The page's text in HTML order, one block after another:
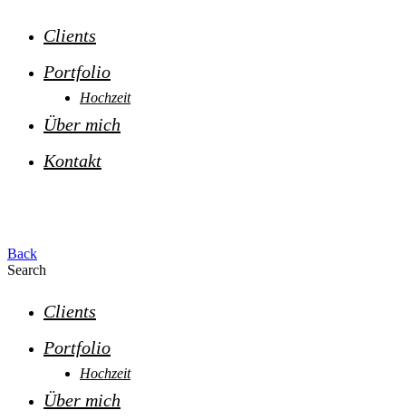
Clients
Portfolio
Hochzeit
Über mich
Kontakt
Back
Search
Clients
Portfolio
Hochzeit
Über mich